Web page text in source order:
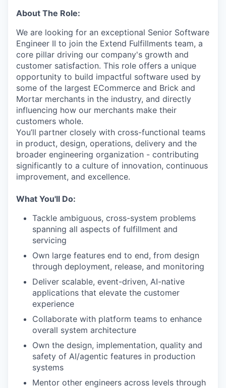
About The Role:
We are looking for an exceptional Senior Software
Engineer II to join the Extend Fulfillments team, a
core pillar driving our company's growth and
customer satisfaction. This role offers a unique
opportunity to build impactful software used by
some of the largest ECommerce and Brick and
Mortar merchants in the industry, and directly
influencing how our merchants make their
customers whole.
You’ll partner closely with cross-functional teams
in product, design, operations, delivery and the
broader engineering organization - contributing
significantly to a culture of innovation, continuous
improvement, and excellence.
What You'll Do:
Tackle ambiguous, cross-system problems
spanning all aspects of fulfillment and
servicing
Own large features end to end, from design
through deployment, release, and monitoring
Deliver scalable, event-driven, AI-native
applications that elevate the customer
experience
Collaborate with platform teams to enhance
overall system architecture
Own the design, implementation, quality and
safety of AI/agentic features in production
systems
Mentor other engineers across levels through